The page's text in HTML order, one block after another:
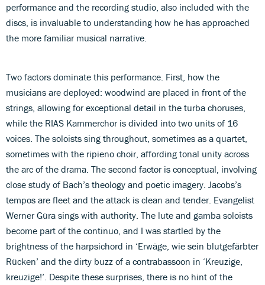
performance and the recording studio, also included with the
discs, is invaluable to understanding how he has approached
the more familiar musical narrative.
Two factors dominate this performance. First, how the
musicians are deployed: woodwind are placed in front of the
strings, allowing for exceptional detail in the turba choruses,
while the RIAS Kammerchor is divided into two units of 16
voices. The soloists sing throughout, sometimes as a quartet,
sometimes with the ripieno choir, affording tonal unity across
the arc of the drama. The second factor is conceptual, involving
close study of Bach’s theology and poetic imagery. Jacobs’s
tempos are fleet and the attack is clean and tender. Evangelist
Werner Güra sings with authority. The lute and gamba soloists
become part of the continuo, and I was startled by the
brightness of the harpsichord in ‘Erwäge, wie sein blutgefärbter
Rücken’ and the dirty buzz of a contrabassoon in ‘Kreuzige,
kreuzige!’. Despite these surprises, there is no hint of the